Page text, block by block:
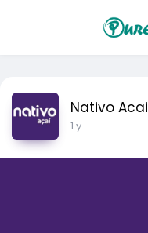
Nativo Acai
1 y